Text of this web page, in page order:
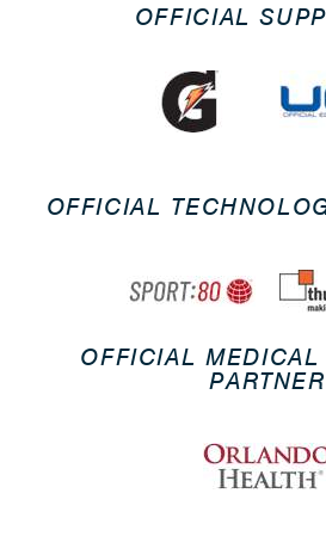
OFFICIAL
OFFICIAL
OFFICIAL MEDICAL
PARTNER